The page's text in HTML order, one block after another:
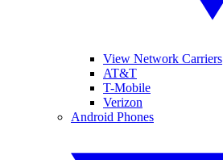
View Network Carriers
AT&T
T-Mobile
Verizon
Android Phones